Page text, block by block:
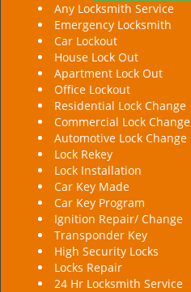
Any Locksmith Service
Emergency Locksmith
Car Lockout
House Lock Out
Apartment Lock Out
Office Lockout
Residential Lock Change
Commercial Lock Change
Automotive Lock Change
Lock Rekey
Lock Installation
Car Key Made
Car Key Program
Ignition Repair/ Change
Transponder Key
High Security Locks
Locks Repair
24 Hr Locksmith Service